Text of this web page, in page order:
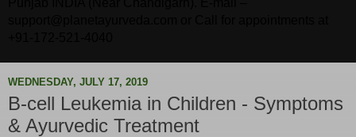
WEDNESDAY, JULY 17, 2019
B-cell Leukemia in Children - Symptoms
& Ayurvedic Treatment